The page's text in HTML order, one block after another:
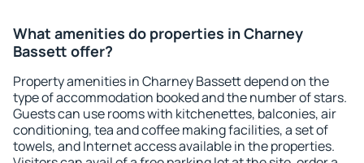
What amenities do properties in Charney
Bassett offer?
Property amenities in Charney Bassett depend on the
type of accommodation booked and the number of stars.
Guests can use rooms with kitchenettes, balconies, air
conditioning, tea and coffee making facilities, a set of
towels, and Internet access available in the properties.